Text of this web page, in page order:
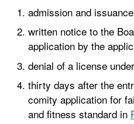
admission and
written notice to the
application by the
denial of a license under
thirty days after the
comity application for
and fitness standard in